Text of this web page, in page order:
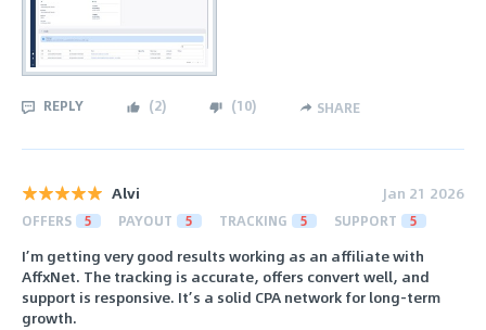
REPLY (2) (10) SHARE
Alvi Jan 21 2026
OFFERS 5 PAYOUT 5 TRACKING 5 SUPPORT 5
I’m getting very good results working as an affiliate with
AffxNet. The tracking is accurate, offers convert well, and
support is responsive. It’s a solid CPA network for long-term
growth.